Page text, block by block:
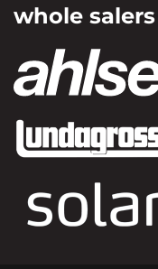
whole salers